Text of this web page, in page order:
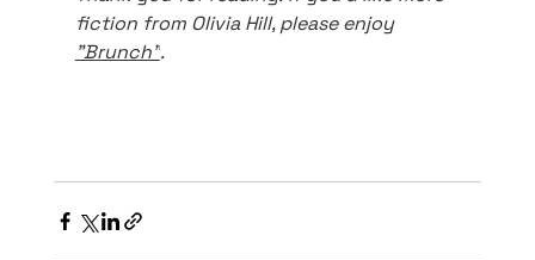
fiction from Olivia Hill, please enjoy
"Brunch".